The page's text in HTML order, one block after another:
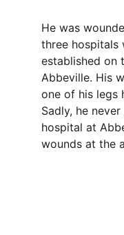
He was
three hospitals
established on
Abbeville. His
one of his legs
Sadly, he
hospital at
wounds at the